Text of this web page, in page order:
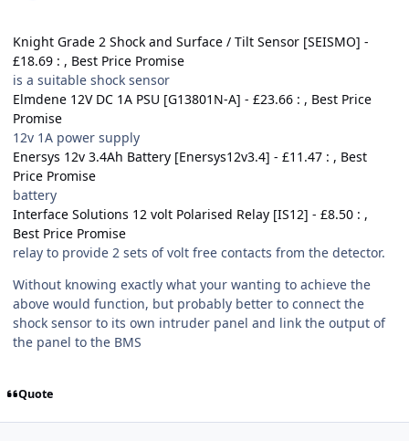
Knight Grade 2 Shock and Surface / Tilt Sensor [SEISMO] -
£18.69 : , Best Price Promise
is a suitable shock sensor
Elmdene 12V DC 1A PSU [G13801N-A] - £23.66 : , Best Price
Promise
12v 1A power supply
Enersys 12v 3.4Ah Battery [Enersys12v3.4] - £11.47 : , Best
Price Promise
battery
Interface Solutions 12 volt Polarised Relay [IS12] - £8.50 : ,
Best Price Promise
relay to provide 2 sets of volt free contacts from the detector.
Without knowing exactly what your wanting to achieve the
above would function, but probably better to connect the
shock sensor to its own intruder panel and link the output of
the panel to the BMS
Quote